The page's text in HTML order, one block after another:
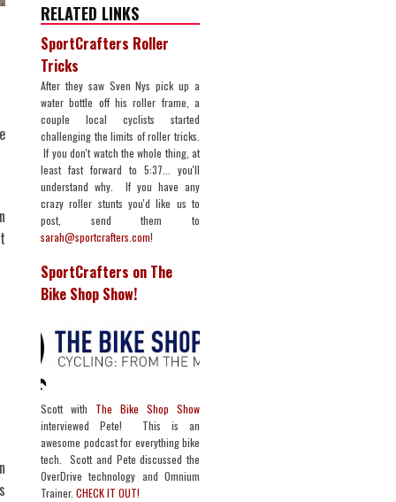
RELATED LINKS
SportCrafters Roller
Tricks
After they saw Sven Nys pick up a
water bottle off his roller frame, a
couple local cyclists started
challenging the limits of roller tricks.
If you don't watch the whole thing, at
least fast forward to 5:37... you'll
understand why. If you have any
crazy roller stunts you'd like us to
post, send them to
sarah@sportcrafters.com!
SportCrafters on The
Bike Shop Show!
Scott with The Bike Shop Show
interviewed Pete! This is an
awesome podcast for everything bike
tech. Scott and Pete discussed the
OverDrive technology and Omnium
Trainer. CHECK IT OUT!